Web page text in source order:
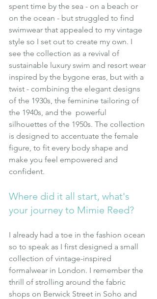
spent time by the sea - on a beach or
on the ocean - but struggled to find
swimwear that appealed to my vintage
style so I set out to create my own. I
see the collection as a revival of
sustainable luxury swim and resort wear
inspired by the bygone eras, but with a
twist - combining the elegant designs
of the 1930s, the feminine tailoring of
the 1940s, and the  powerful
silhouettes of the 1950s. The collection
is designed to accentuate the female
figure, to fit every body shape and
make you feel empowered and
confident.
Where did it all start, what's
your journey to Mimie Reed?
I already had a toe in the fashion ocean
so to speak as I first designed a small
collection of vintage-inspired
formalwear in London. I remember the
thrill of strolling around the fabric
shops on Berwick Street in Soho and